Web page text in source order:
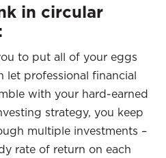
in circular
to put all of your eggs
let professional financial
with your hard-earned
strategy, you keep
multiple investments –
rate of return on each